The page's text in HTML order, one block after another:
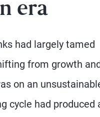
era
had largely tamed
from growth
on an
cycle had produced